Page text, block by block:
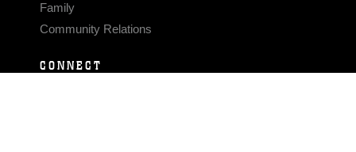
Family
Community Relations
CONNECT